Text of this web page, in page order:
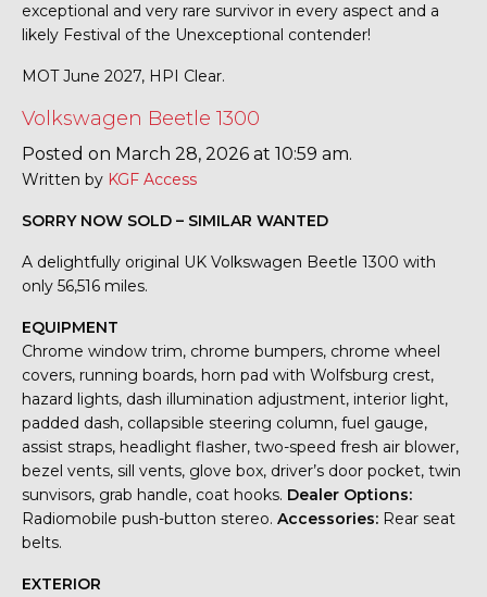
exceptional and very rare survivor in every aspect and a
likely Festival of the Unexceptional contender!
MOT June 2027, HPI Clear.
Volkswagen Beetle 1300
Posted on March 28, 2026 at 10:59 am.
Written by KGF Access
SORRY NOW SOLD – SIMILAR WANTED
A delightfully original UK Volkswagen Beetle 1300 with
only 56,516 miles.
EQUIPMENT
Chrome window trim, chrome bumpers, chrome wheel
covers, running boards, horn pad with Wolfsburg crest,
hazard lights, dash illumination adjustment, interior light,
padded dash, collapsible steering column, fuel gauge,
assist straps, headlight flasher, two-speed fresh air blower,
bezel vents, sill vents, glove box, driver’s door pocket, twin
sunvisors, grab handle, coat hooks. Dealer Options:
Radiomobile push-button stereo. Accessories: Rear seat
belts.
EXTERIOR